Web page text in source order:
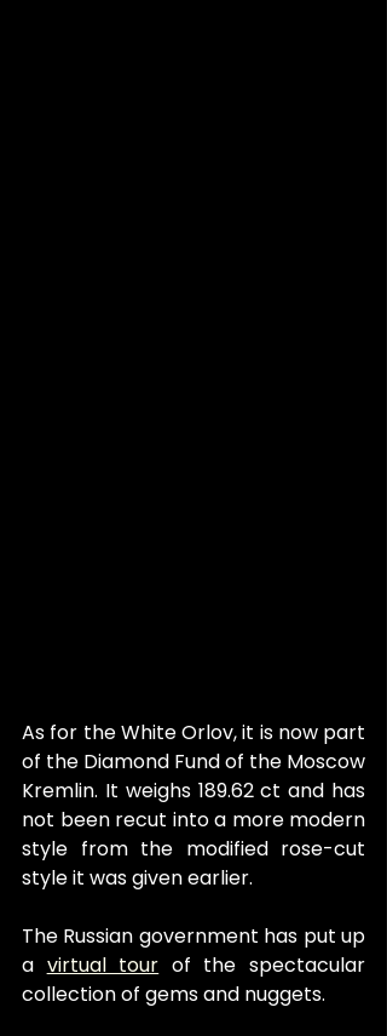
As for the White Orlov, it is now part
of the Diamond Fund of the Moscow
Kremlin. It weighs 189.62 ct and has
not been recut into a more modern
style from the modified rose-cut
style it was given earlier.
The Russian government has put up
a virtual tour of the spectacular
collection of gems and nuggets.